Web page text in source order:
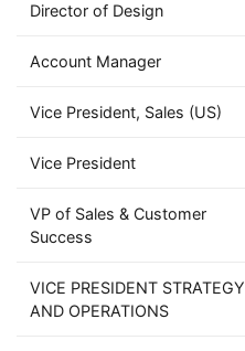
Director of Design
Account Manager
Vice President, Sales (US)
Vice President
VP of Sales & Customer
Success
VICE PRESIDENT STRATEGY
AND OPERATIONS